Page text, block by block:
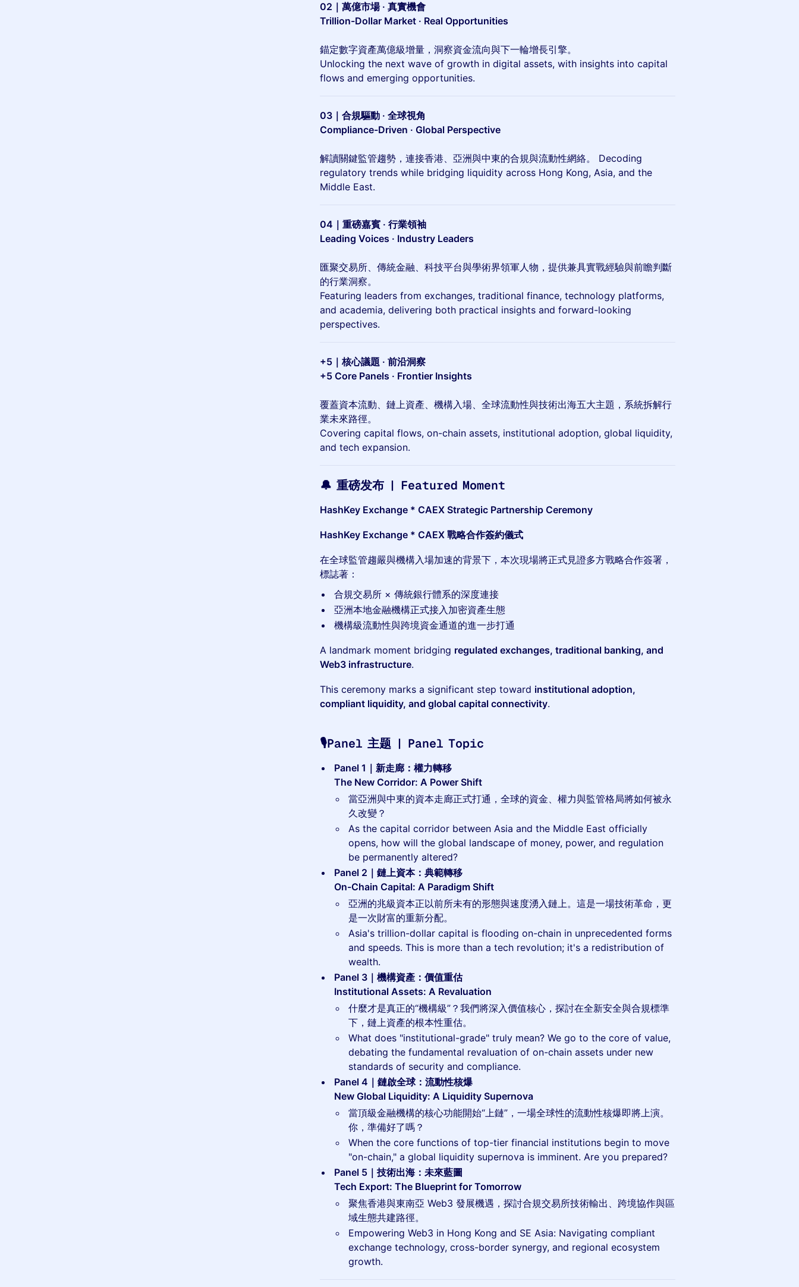
02｜萬億市場 · 真實機會
Trillion-Dollar Market · Real Opportunities
錨定數字資產萬億級增量，洞察資金流向與下一輪增長引擎。
Unlocking the next wave of growth in digital assets, with insights into capital
flows and emerging opportunities.
03｜合規驅動 · 全球視角
Compliance-Driven · Global Perspective
解讀關鍵監管趨勢，連接香港、亞洲與中東的合規與流動性網絡。 Decoding
regulatory trends while bridging liquidity across Hong Kong, Asia, and the
Middle East.
04｜重磅嘉賓 · 行業領袖
Leading Voices · Industry Leaders
匯聚交易所、傳統金融、科技平台與學術界領軍人物，提供兼具實戰經驗與前瞻判斷
的行業洞察。
Featuring leaders from exchanges, traditional finance, technology platforms,
and academia, delivering both practical insights and forward-looking
perspectives.
+5｜核心議題 · 前沿洞察
+5 Core Panels · Frontier Insights
覆蓋資本流動、鏈上資產、機構入場、全球流動性與技術出海五大主題，系統拆解行
業未來路徑。
Covering capital flows, on-chain assets, institutional adoption, global liquidity,
and tech expansion.
🔔 重磅发布 | Featured Moment
HashKey Exchange * CAEX Strategic Partnership Ceremony
HashKey Exchange * CAEX 戰略合作簽約儀式
在全球監管趨嚴與機構入場加速的背景下，本次現場將正式見證多方戰略合作簽署，
標誌著：
合規交易所 × 傳統銀行體系的深度連接
亞洲本地金融機構正式接入加密資產生態
機構級流動性與跨境資金通道的進一步打通
A landmark moment bridging regulated exchanges, traditional banking, and
Web3 infrastructure.
This ceremony marks a significant step toward institutional adoption,
compliant liquidity, and global capital connectivity.
🎙️Panel 主题 | Panel Topic
Panel 1｜新走廊：權力轉移
The New Corridor: A Power Shift
當亞洲與中東的資本走廊正式打通，全球的資金、權力與監管格局將如何被永
久改變？
As the capital corridor between Asia and the Middle East officially
opens, how will the global landscape of money, power, and regulation
be permanently altered?
Panel 2｜鏈上資本：典範轉移
On-Chain Capital: A Paradigm Shift
亞洲的兆級資本正以前所未有的形態與速度湧入鏈上。這是一場技術革命，更
是一次財富的重新分配。
Asia's trillion-dollar capital is flooding on-chain in unprecedented forms
and speeds. This is more than a tech revolution; it's a redistribution of
wealth.
Panel 3｜機構資產：價值重估
Institutional Assets: A Revaluation
什麼才是真正的“機構級”？我們將深入價值核心，探討在全新安全與合規標準
下，鏈上資產的根本性重估。
What does "institutional-grade" truly mean? We go to the core of value,
debating the fundamental revaluation of on-chain assets under new
standards of security and compliance.
Panel 4｜鏈啟全球：流動性核爆
New Global Liquidity: A Liquidity Supernova
當頂級金融機構的核心功能開始“上鏈”，一場全球性的流動性核爆即將上演。
你，準備好了嗎？
When the core functions of top-tier financial institutions begin to move
"on-chain," a global liquidity supernova is imminent. Are you prepared?
Panel 5｜技術出海：未來藍圖
Tech Export: The Blueprint for Tomorrow
聚焦香港與東南亞 Web3 發展機遇，探討合規交易所技術輸出、跨境協作與區
域生態共建路徑。
Empowering Web3 in Hong Kong and SE Asia: Navigating compliant
exchange technology, cross-border synergy, and regional ecosystem
growth.